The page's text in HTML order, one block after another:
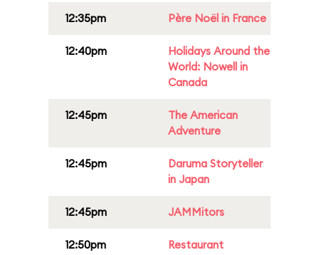
12:35pm Père Noël in France
12:40pm
Holidays Around the
World: Nowell in
Canada
12:45pm
The American
Adventure
12:45pm
Daruma Storyteller
in Japan
12:45pm JAMMitors
12:50pm
Restaurant